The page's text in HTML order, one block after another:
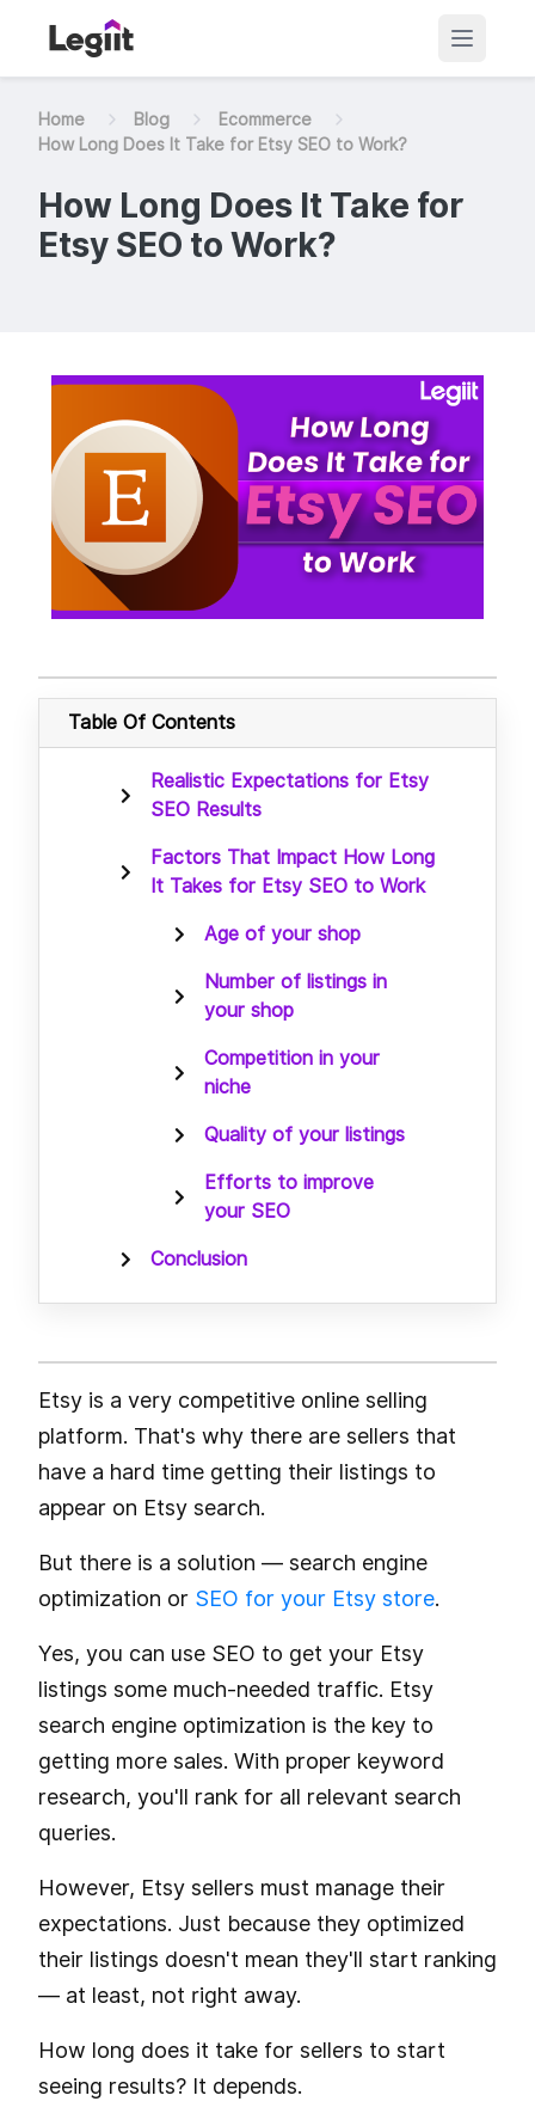
Home Blog
Ecommerce
How Long Does It Take for Etsy SEO to Work?
How Long Does It Take for
Etsy SEO to Work?
Table Of Contents
Realistic Expectations for Etsy
SEO Results
Factors That Impact How Long
It Takes for Etsy SEO to Work
Age of your shop
Number of listings in
your shop
Competition in your
niche
Quality of your listings
Efforts to improve
your SEO
Conclusion
Etsy is a very competitive online selling
platform. That's why there are sellers that
have a hard time getting their listings to
appear on Etsy search.
But there is a solution — search engine
optimization or SEO for your Etsy store.
Yes, you can use SEO to get your Etsy
listings some much-needed traffic. Etsy
search engine optimization is the key to
getting more sales. With proper keyword
research, you'll rank for all relevant search
queries.
However, Etsy sellers must manage their
expectations. Just because they optimized
their listings doesn't mean they'll start ranking
— at least, not right away.
How long does it take for sellers to start
seeing results? It depends.